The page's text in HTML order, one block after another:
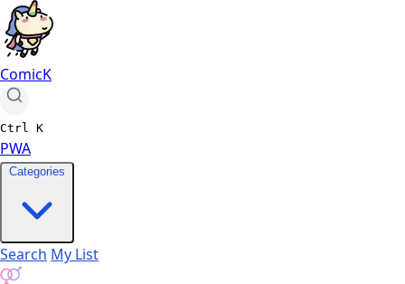
ComicK
Ctrl K
PWA
Categories
Search My List